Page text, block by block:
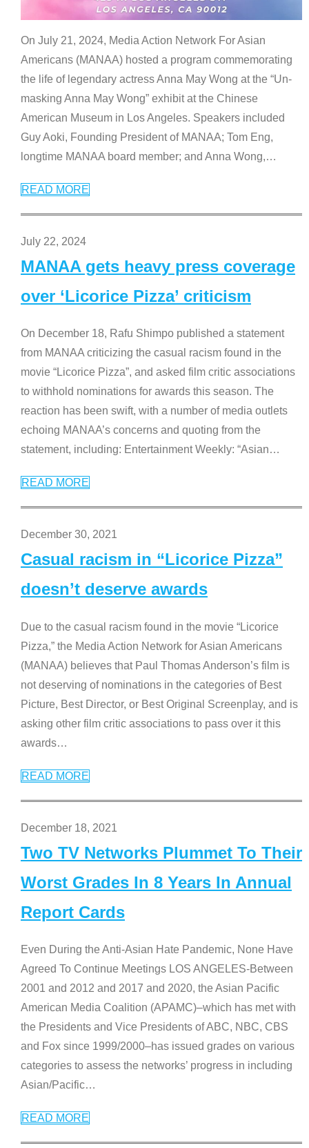
On July 21, 2024, Media Action Network For Asian
Americans (MANAA) hosted a program commemorating
the life of legendary actress Anna May Wong at the “Un-
masking Anna May Wong” exhibit at the Chinese
American Museum in Los Angeles. Speakers included
Guy Aoki, Founding President of MANAA; Tom Eng,
longtime MANAA board member; and Anna Wong,…
READ MORE
July 22, 2024
MANAA gets heavy press coverage
over ‘Licorice Pizza’ criticism
On December 18, Rafu Shimpo published a statement
from MANAA criticizing the casual racism found in the
movie “Licorice Pizza”, and asked film critic associations
to withhold nominations for awards this season. The
reaction has been swift, with a number of media outlets
echoing MANAA’s concerns and quoting from the
statement, including: Entertainment Weekly: “Asian…
READ MORE
December 30, 2021
Casual racism in “Licorice Pizza”
doesn’t deserve awards
Due to the casual racism found in the movie “Licorice
Pizza,” the Media Action Network for Asian Americans
(MANAA) believes that Paul Thomas Anderson’s film is
not deserving of nominations in the categories of Best
Picture, Best Director, or Best Original Screenplay, and is
asking other film critic associations to pass over it this
awards…
READ MORE
December 18, 2021
Two TV Networks Plummet To Their
Worst Grades In 8 Years In Annual
Report Cards
Even During the Anti-Asian Hate Pandemic, None Have
Agreed To Continue Meetings LOS ANGELES-Between
2001 and 2012 and 2017 and 2020, the Asian Pacific
American Media Coalition (APAMC)–which has met with
the Presidents and Vice Presidents of ABC, NBC, CBS
and Fox since 1999/2000–has issued grades on various
categories to assess the networks’ progress in including
Asian/Pacific…
READ MORE